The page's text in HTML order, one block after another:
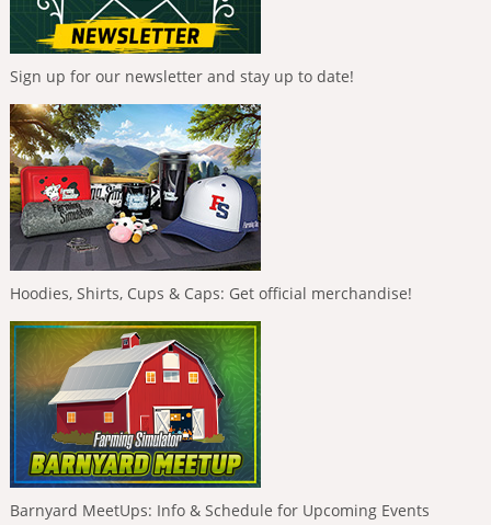
Sign up for our newsletter and stay up to date!
Hoodies, Shirts, Cups & Caps: Get official merchandise!
Barnyard MeetUps: Info & Schedule for Upcoming Events